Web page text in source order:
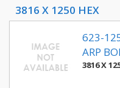
3816 X 1250 HEX
623-
ARP
3816 X